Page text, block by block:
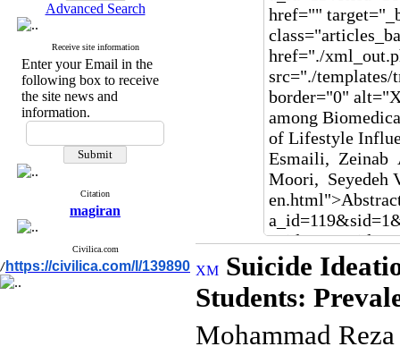
Advanced Search
Receive site information
Enter your Email in the
following box to receive
the site news and
information.
Citation
magiran
Civilica.com
/ https://civilica.com/l/139890
Suicide
Students:
Mohammad